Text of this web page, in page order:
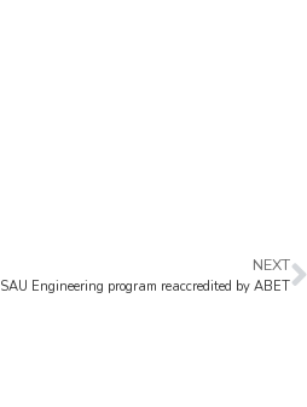
NEXT
SAU Engineering program reaccredited by ABET